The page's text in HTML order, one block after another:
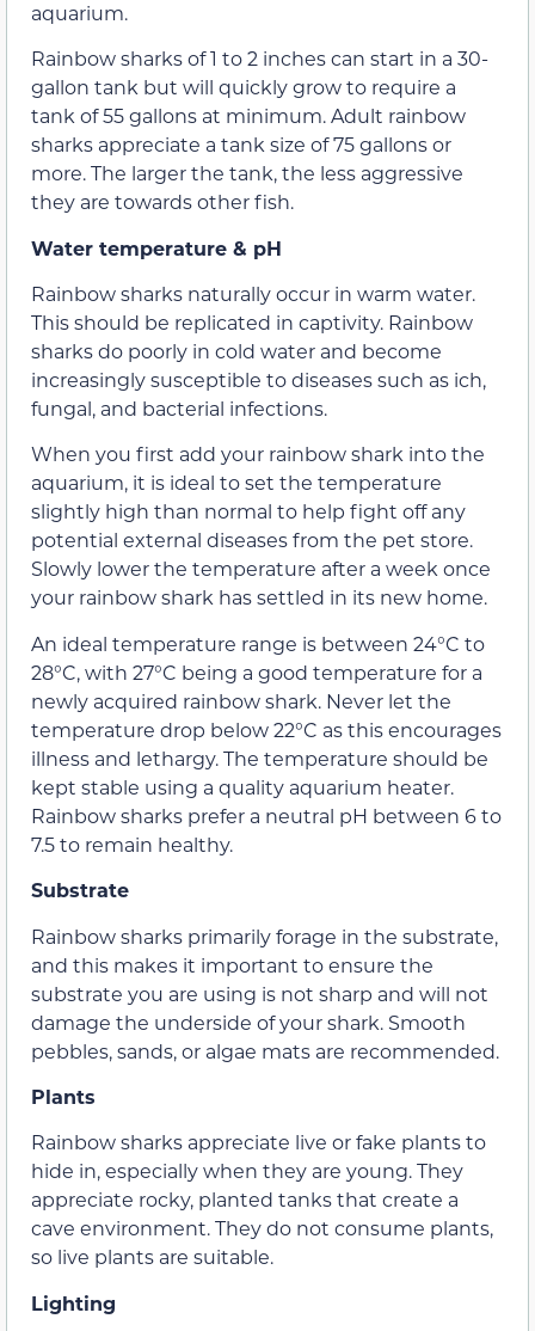
aquarium.
Rainbow sharks of 1 to 2 inches can start in a 30-
gallon tank but will quickly grow to require a
tank of 55 gallons at minimum. Adult rainbow
sharks appreciate a tank size of 75 gallons or
more. The larger the tank, the less aggressive
they are towards other fish.
Water temperature & pH
Rainbow sharks naturally occur in warm water.
This should be replicated in captivity. Rainbow
sharks do poorly in cold water and become
increasingly susceptible to diseases such as ich,
fungal, and bacterial infections.
When you first add your rainbow shark into the
aquarium, it is ideal to set the temperature
slightly high than normal to help fight off any
potential external diseases from the pet store.
Slowly lower the temperature after a week once
your rainbow shark has settled in its new home.
An ideal temperature range is between 24°C to
28°C, with 27°C being a good temperature for a
newly acquired rainbow shark. Never let the
temperature drop below 22°C as this encourages
illness and lethargy. The temperature should be
kept stable using a quality aquarium heater.
Rainbow sharks prefer a neutral pH between 6 to
7.5 to remain healthy.
Substrate
Rainbow sharks primarily forage in the substrate,
and this makes it important to ensure the
substrate you are using is not sharp and will not
damage the underside of your shark. Smooth
pebbles, sands, or algae mats are recommended.
Plants
Rainbow sharks appreciate live or fake plants to
hide in, especially when they are young. They
appreciate rocky, planted tanks that create a
cave environment. They do not consume plants,
so live plants are suitable.
Lighting